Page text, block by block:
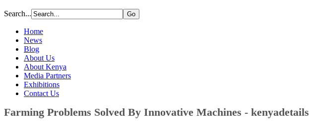
Search...
Home
News
Blog
About Us
About Kenya
Media Partners
Exhibitions
Contact Us
Farming Problems Solved By Innovative Machines - kenyadetails